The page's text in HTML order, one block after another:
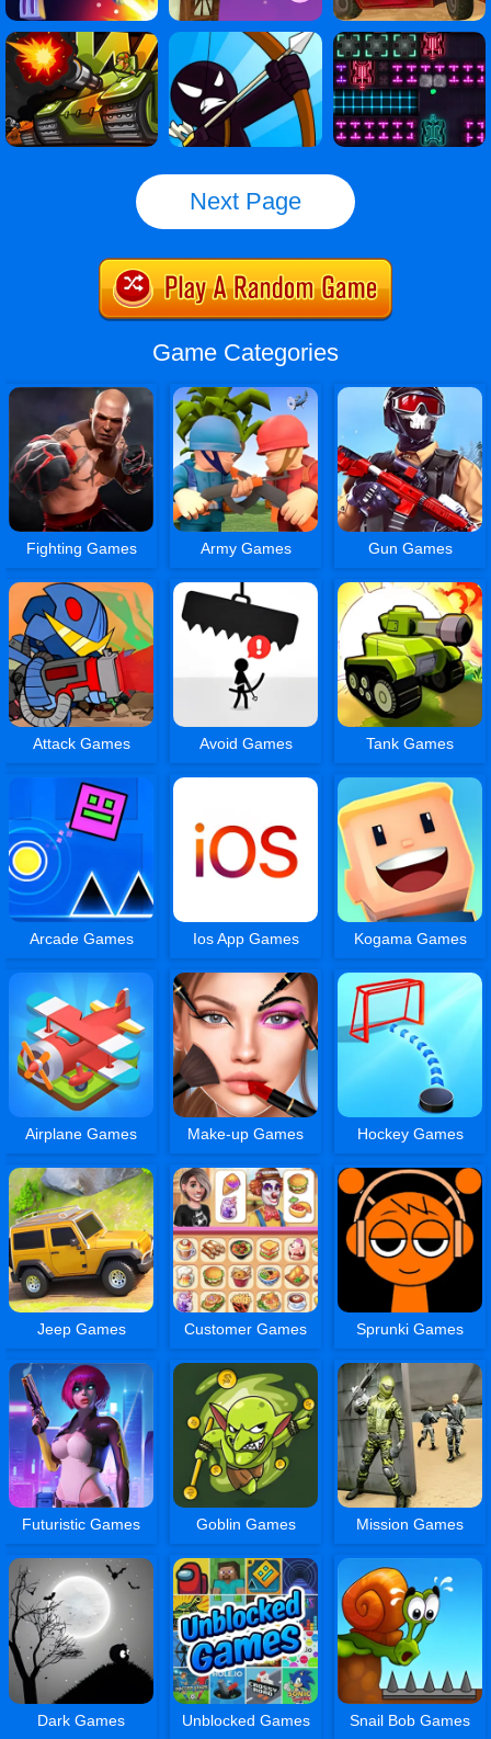
Next Page
Game Categories
Fighting Games Army Games Gun Games
Attack Games Avoid Games Tank Games
Arcade Games Ios App Games Kogama Games
Airplane Games Make-up Games Hockey Games
Jeep Games Customer Games Sprunki Games
Futuristic Games Goblin Games Mission Games
Dark Games Unblocked Games Snail Bob Games